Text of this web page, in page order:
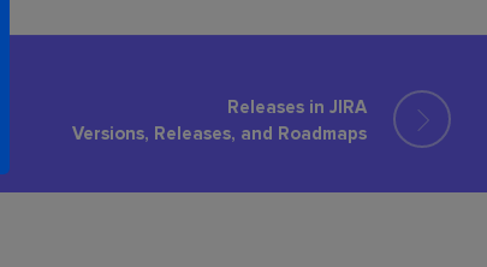
Releases in JIRA
Versions, Releases, and Roadmaps